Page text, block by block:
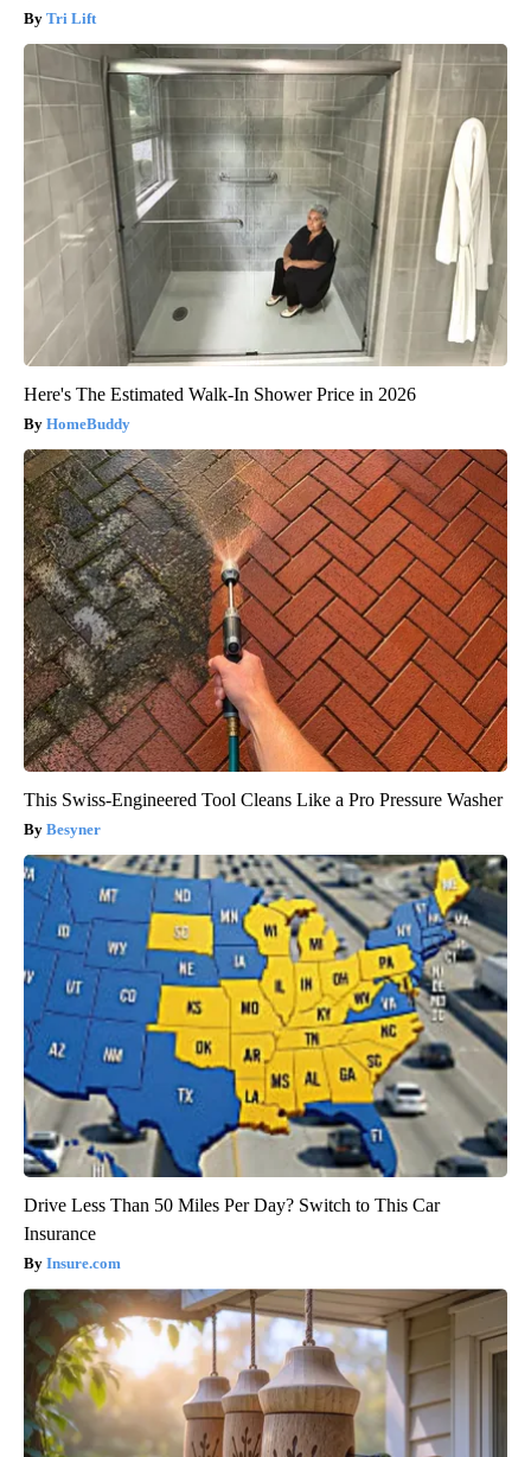
Tri Lift
Here's The Estimated Walk-In Shower Price in 2026
HomeBuddy
This Swiss-Engineered Tool Cleans Like a Pro Pressure Washer
Besyner
Drive Less Than 50 Miles Per Day? Switch to This Car
Insurance
Insure.com